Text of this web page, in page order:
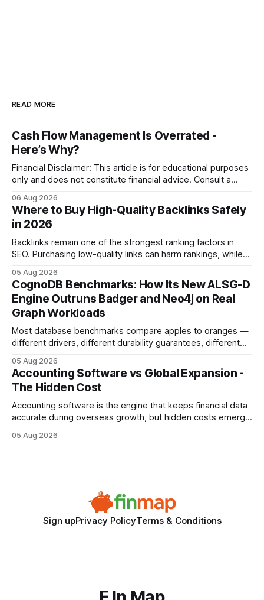
READ MORE
Cash Flow Management Is Overrated -
Here’s Why?
Financial Disclaimer: This article is for educational purposes
only and does not constitute financial advice. Consult a
decisions. Why Cash Flow Management Is Overrated Cash
flow management is overrated because it promises a false
sense of security while ignoring the real levers of
compliance,
06 Aug 2026
Where to Buy High-Quality Backlinks Safely
in 2026
Backlinks remain one of the strongest ranking factors in
SEO. Purchasing low-quality links can harm rankings, while
your website's authority. Why Backlinks Matter * Higher
search rankings * Increased organic traffic * Better domain
authority * Faster indexing * Improved credibility Where to
Buy Quality
05 Aug 2026
CognoDB Benchmarks: How Its New ALSG-D
Engine Outruns Badger and Neo4j on Real
Graph Workloads
Most database benchmarks compare apples to oranges —
different drivers, different durability guarantees, different
every engine in these tests was driven over the same Bolt
wire protocol, with the same driver, the same Cypher
statements, the same batch sizes, and the same
05 Aug 2026
Accounting Software vs Global Expansion -
The Hidden Cost
Accounting software is the engine that keeps financial data
accurate during overseas growth, but hidden costs emerge
1 in 5 small businesses struggles to survive their first year
05 Aug 2026
Sign upPrivacy PolicyTerms & Conditions